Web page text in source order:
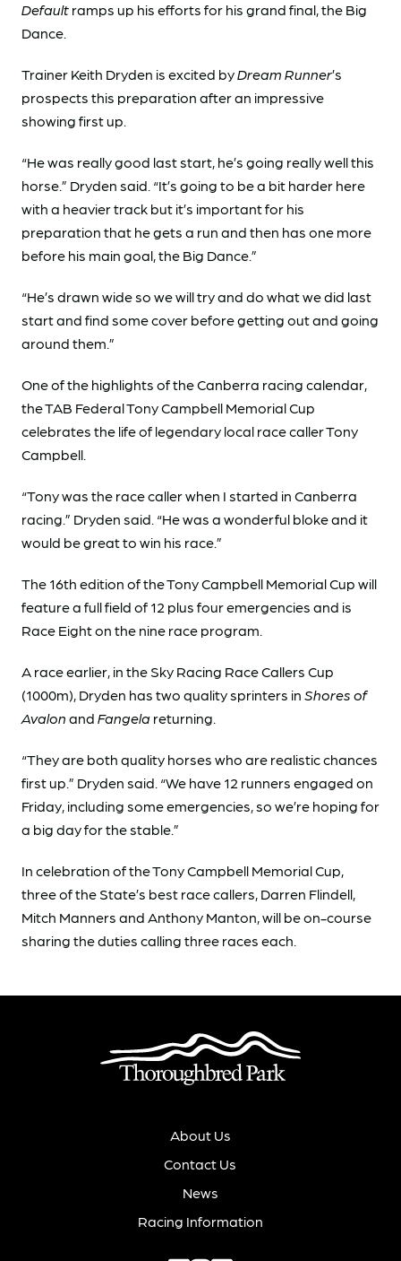
Default ramps up his efforts for his grand final, the Big
Dance.
Trainer Keith Dryden is excited byDream Runner’s
prospects this preparation after an impressive
showing first up.
“He was really good last start, he’s going really well this
horse.” Dryden said. “It’s going to be a bit harder here
with a heavier track but it’s important for his
preparation that he gets a run and then has one more
before his main goal, the Big Dance.”
“He’s drawn wide so we will try and do what we did last
start and find some cover before getting out and going
around them.”
One of the highlights of the Canberra racing calendar,
the TAB Federal Tony Campbell Memorial Cup
celebrates the life of legendary local race caller Tony
Campbell.
“Tony was the race caller when I started in Canberra
racing.” Dryden said. “He was a wonderful bloke and it
would be great to win his race.”
The 16th edition of the Tony Campbell Memorial Cup will
feature a full field of 12 plus four emergencies and is
Race Eight on the nine race program.
A race earlier, in the Sky Racing Race Callers Cup
(1000m), Dryden has two quality sprinters in Shores of
Avalon and Fangela returning.
“They are both quality horses who are realistic chances
first up.” Dryden said. “We have 12 runners engaged on
Friday, including some emergencies, so we’re hoping for
a big day for the stable.”
In celebration of the Tony Campbell Memorial Cup,
three of the State’s best race callers, Darren Flindell,
Mitch Manners and Anthony Manton, will be on-course
sharing the duties calling three races each.
About Us
Contact Us
News
Racing Information